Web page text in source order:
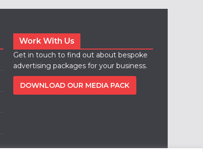
Work With Us
Get in touch to find out about bespoke
advertising packages for your business.
DOWNLOAD OUR MEDIA PACK